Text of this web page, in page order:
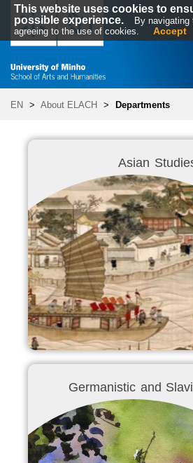
EN > About ELACH > Departments
Asian
Germanistic and
This website uses cookies to
possible experience.
By
agreeing to the use of cookies.
Accept